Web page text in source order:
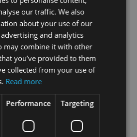
Tent P500 Gallery
known as the
become a symbol for
International and the
our traffic. We also
about your use of our
and analytics
may combine it with other
you’ve provided to them
collected from your use of
Read more
Performance Targeting